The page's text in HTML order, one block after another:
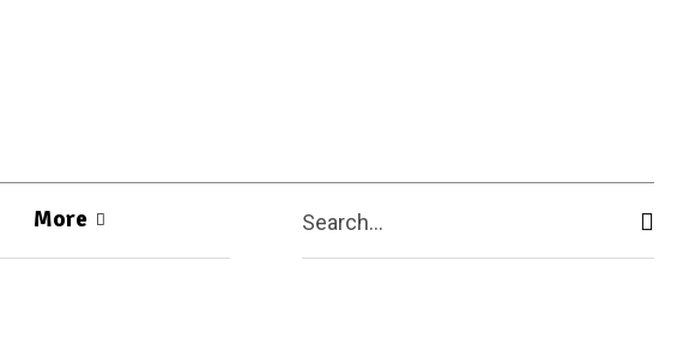
More Search...